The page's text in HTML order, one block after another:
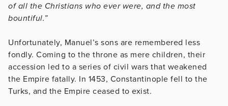
of all the Christians who ever were, and the most
bountiful.”
Unfortunately, Manuel’s sons are remembered less
fondly. Coming to the throne as mere children, their
accession led to a series of civil wars that weakened
the Empire fatally. In 1453, Constantinople fell to the
Turks, and the Empire ceased to exist.